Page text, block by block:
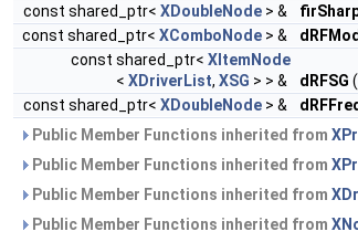
const shared_ptr< XDoubleNode > &
const shared_ptr< XComboNode > &
const shared_ptr< XItemNode
< XDriverList, XSG > > & dRFSG
const shared_ptr< XDoubleNode > &
Public Member Functions inherited from
Public Member Functions inherited from
Public Member Functions inherited from
Public Member Functions inherited from